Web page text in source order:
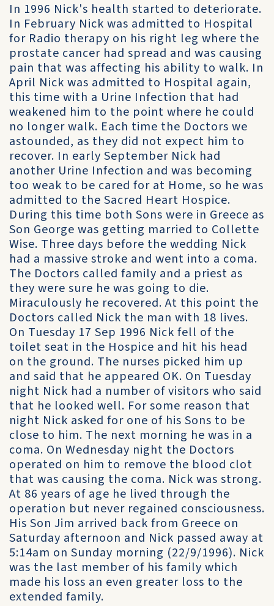
In 1996 Nick's health started to deteriorate.
In February Nick was admitted to Hospital
for Radio therapy on his right leg where the
prostate cancer had spread and was causing
pain that was affecting his ability to walk. In
April Nick was admitted to Hospital again,
this time with a Urine Infection that had
weakened him to the point where he could
no longer walk. Each time the Doctors we
astounded, as they did not expect him to
recover. In early September Nick had
another Urine Infection and was becoming
too weak to be cared for at Home, so he was
admitted to the Sacred Heart Hospice.
During this time both Sons were in Greece as
Son George was getting married to Collette
Wise. Three days before the wedding Nick
had a massive stroke and went into a coma.
The Doctors called family and a priest as
they were sure he was going to die.
Miraculously he recovered. At this point the
Doctors called Nick the man with 18 lives.
On Tuesday 17 Sep 1996 Nick fell of the
toilet seat in the Hospice and hit his head
on the ground. The nurses picked him up
and said that he appeared OK. On Tuesday
night Nick had a number of visitors who said
that he looked well. For some reason that
night Nick asked for one of his Sons to be
close to him. The next morning he was in a
coma. On Wednesday night the Doctors
operated on him to remove the blood clot
that was causing the coma. Nick was strong.
At 86 years of age he lived through the
operation but never regained consciousness.
His Son Jim arrived back from Greece on
Saturday afternoon and Nick passed away at
5:14am on Sunday morning (22/9/1996). Nick
was the last member of his family which
made his loss an even greater loss to the
extended family.